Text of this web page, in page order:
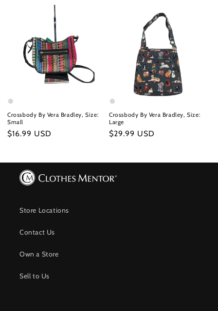
Crossbody By Vera Bradley, Size:
Small
Regular
$16.99 USD
Crossbody By Vera Bradley, Size:
Large
Regular
$29.99 USD
Store Locations
Contact Us
Own a Store
Sell to Us